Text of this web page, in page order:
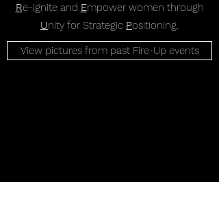
Re-ignite and Empower women through
Unity for Strategic Positioning.
View pictures from past Fire-Up events